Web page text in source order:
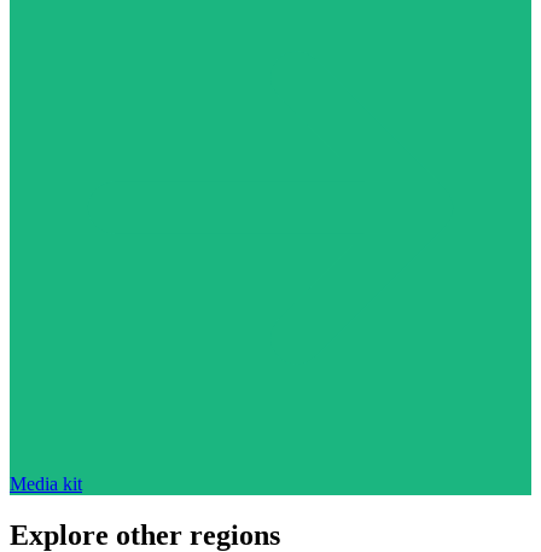
Media kit
Explore other regions